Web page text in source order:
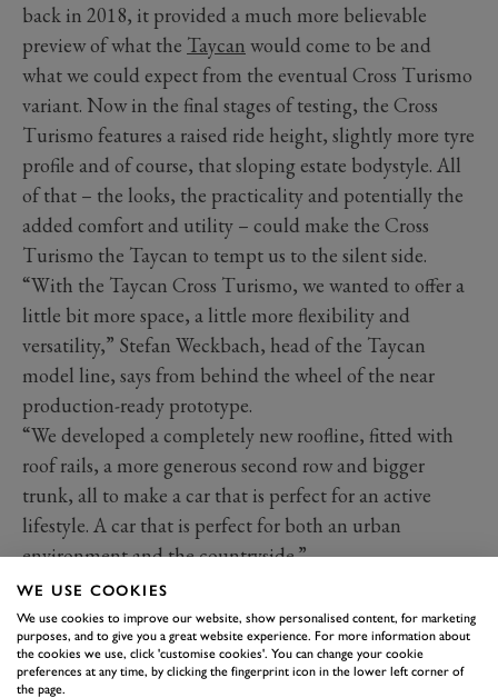
back in 2018, it provided a much more believable
preview of what the Taycan would come to be and
what we could expect from the eventual Cross Turismo
variant. Now in the final stages of testing, the Cross
Turismo features a raised ride height, slightly more tyre
profile and of course, that sloping estate bodystyle. All
of that – the looks, the practicality and potentially the
added comfort and utility – could make the Cross
Turismo the Taycan to tempt us to the silent side.
“With the Taycan Cross Turismo, we wanted to offer a
little bit more space, a little more flexibility and
versatility,” Stefan Weckbach, head of the Taycan
model line, says from behind the wheel of the near
production-ready prototype.
“We developed a completely new roofline, fitted with
roof rails, a more generous second row and bigger
trunk, all to make a car that is perfect for an active
lifestyle. A car that is perfect for both an urban
environment and the countryside.”
WE USE COOKIES
We use cookies to improve our website, show personalised content, for marketing
purposes, and to give you a great website experience. For more information about
the cookies we use, click 'customise cookies'. You can change your cookie
preferences at any time, by clicking the fingerprint icon in the lower left corner of
the page.